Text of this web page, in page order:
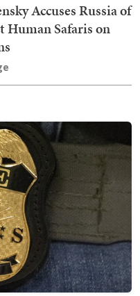
Accuses Russia of
Human Safaris on